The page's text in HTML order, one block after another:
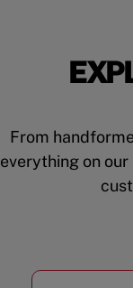
From
everything on